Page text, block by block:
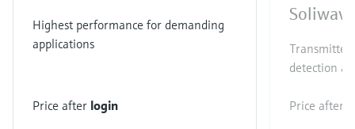
Highest performance for demanding
applications
Price after login
Transmitter
detection
Price after